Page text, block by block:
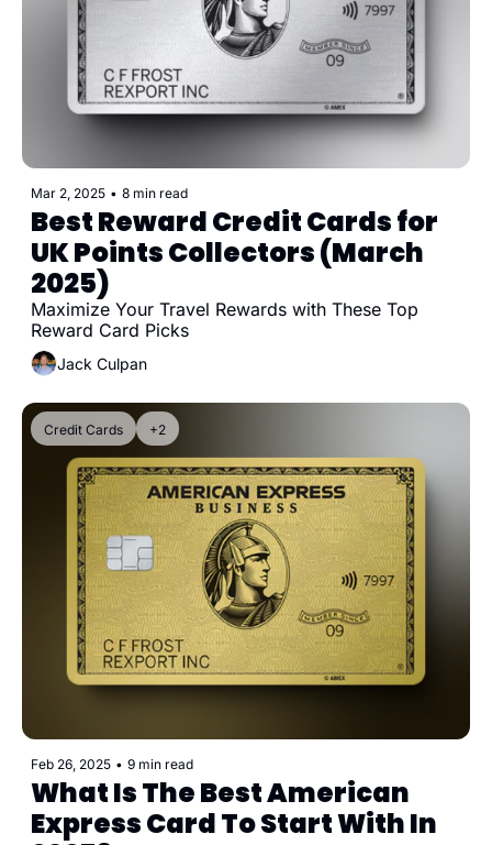
Mar 2, 2025 • 8 min read
Best Reward Credit Cards for
UK Points Collectors (March
2025)
Maximize Your Travel Rewards with These Top
Reward Card Picks
Jack Culpan
Credit Cards +2
Feb 26, 2025 • 9 min read
What Is The Best American
Express Card To Start With In